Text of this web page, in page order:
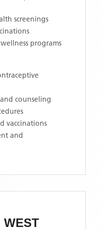
screenings
programs
counseling
vaccinations
and
WEST